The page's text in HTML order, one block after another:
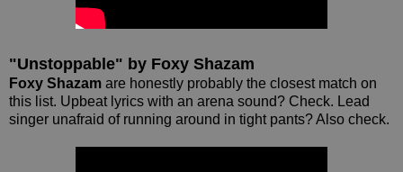
"Unstoppable" by Foxy Shazam
Foxy Shazam are honestly probably the closest match on
this list. Upbeat lyrics with an arena sound? Check. Lead
singer unafraid of running around in tight pants? Also check.